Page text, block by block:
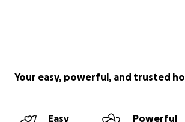
Your easy, powerful, and trusted
Easy
Powerful